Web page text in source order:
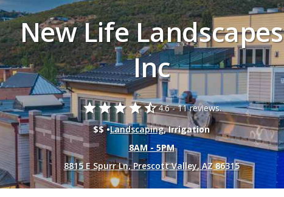
New Life Landscapes
Inc
starstarstarstarstar_half4.6 -11 reviews.
$$ •Landscaping, Irrigation
8AM - 5PM
8815 E Spurr Ln, Prescott Valley, AZ 86315